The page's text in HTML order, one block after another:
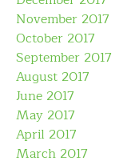
November 2017
October 2017
September 2017
August 2017
June 2017
May 2017
April 2017
March 2017